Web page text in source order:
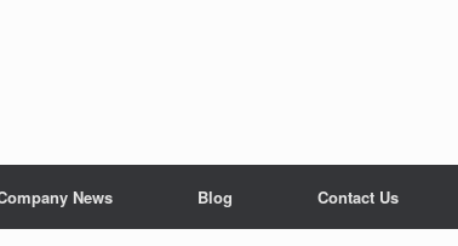
News Blog Contact Us